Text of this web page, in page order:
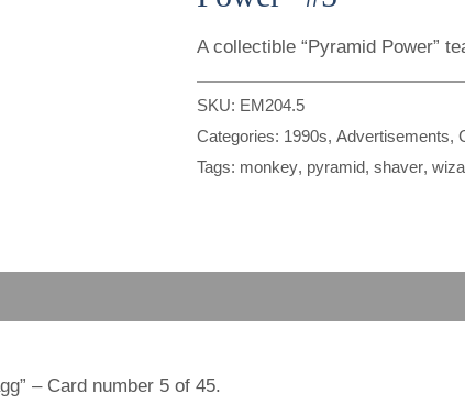
A collectible “Pyramid Power”
SKU: EM204.5
Categories: 1990s, Advertisements,
Tags: monkey, pyramid, shaver,
– Card number 5 of 45.